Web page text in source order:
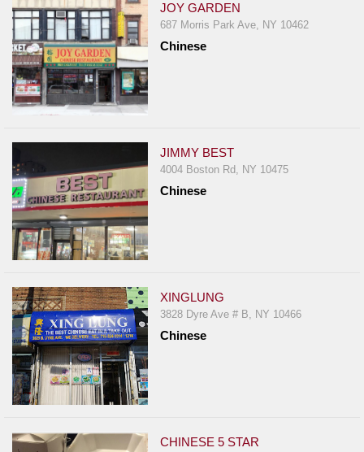
JOY GARDEN
687 Morris Park Ave, NY 10462
Chinese
JIMMY BEST
4004 Boston Rd, NY 10475
Chinese
XINGLUNG
3828 Dyre Ave # B, NY 10466
Chinese
CHINESE 5 STAR